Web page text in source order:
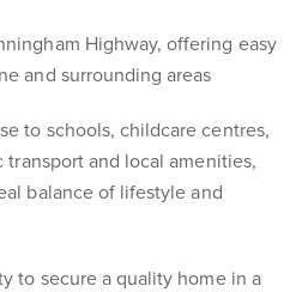
Highway, offering easy
and surrounding areas
to schools, childcare centres,
and local amenities,
balance of lifestyle and
to secure a quality home in a